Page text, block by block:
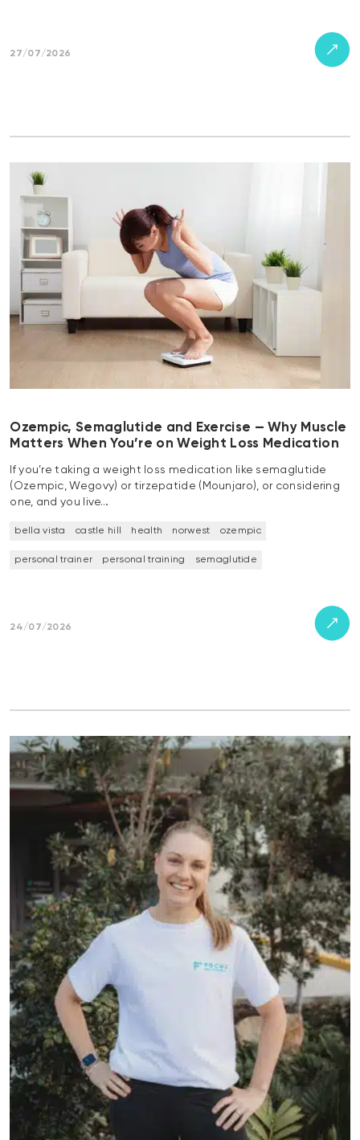
27/07/2026
Ozempic, Semaglutide and Exercise — Why Muscle
Matters When You’re on Weight Loss Medication
If you’re taking a weight loss medication like semaglutide
(Ozempic, Wegovy) or tirzepatide (Mounjaro), or considering
one, and you live…
bella vista castle hill health norwest ozempic
personal trainer personal training semaglutide
24/07/2026